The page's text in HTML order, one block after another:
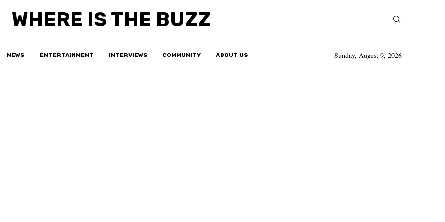
WHERE IS THE BUZZ
NEWS ENTERTAINMENT INTERVIEWS COMMUNITY ABOUT US Sunday, August 9, 2026